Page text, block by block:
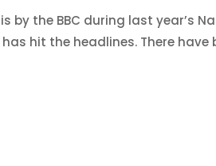
by the BBC during last year’s
hit the headlines. There have